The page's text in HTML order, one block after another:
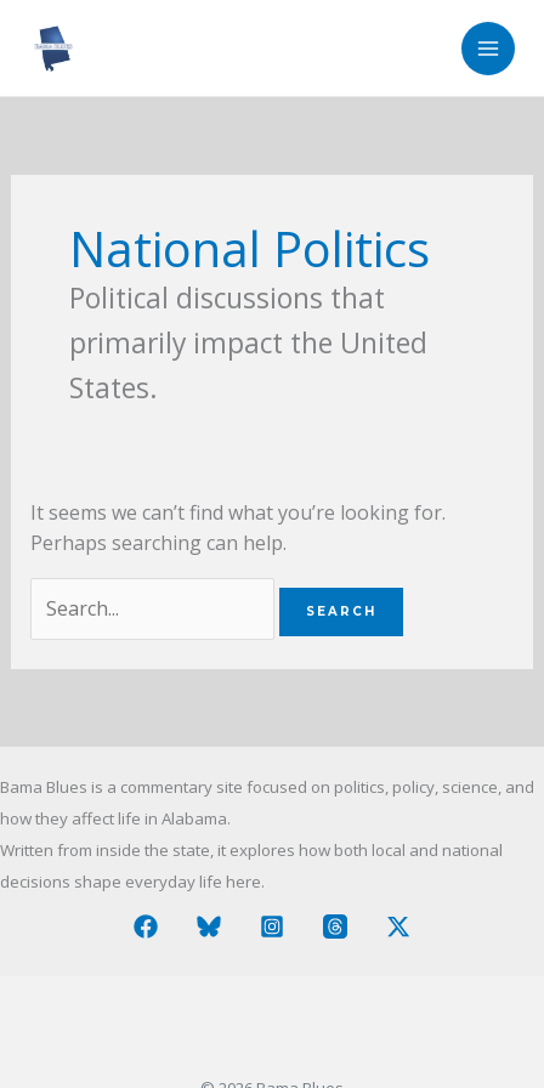
content
National Politics
Political discussions that
primarily impact the United
States.
It seems we can’t find what you’re looking for.
Perhaps searching can help.
for:
Bama Blues is a commentary site focused on politics, policy, science, and
how they affect life in Alabama.
Written from inside the state, it explores how both local and national
decisions shape everyday life here.